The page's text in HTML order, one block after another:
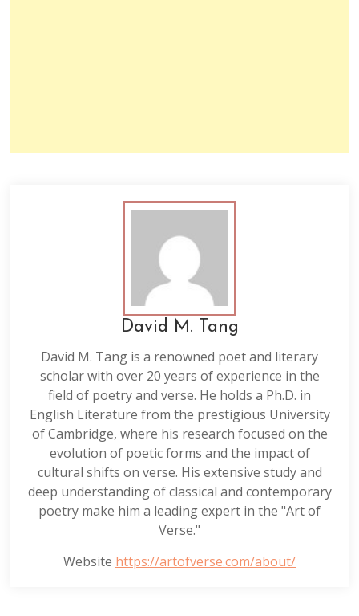
David M. Tang
David M. Tang is a renowned poet and literary
scholar with over 20 years of experience in the
field of poetry and verse. He holds a Ph.D. in
English Literature from the prestigious University
of Cambridge, where his research focused on the
evolution of poetic forms and the impact of
cultural shifts on verse. His extensive study and
deep understanding of classical and contemporary
poetry make him a leading expert in the "Art of
Verse."
Website https://artofverse.com/about/